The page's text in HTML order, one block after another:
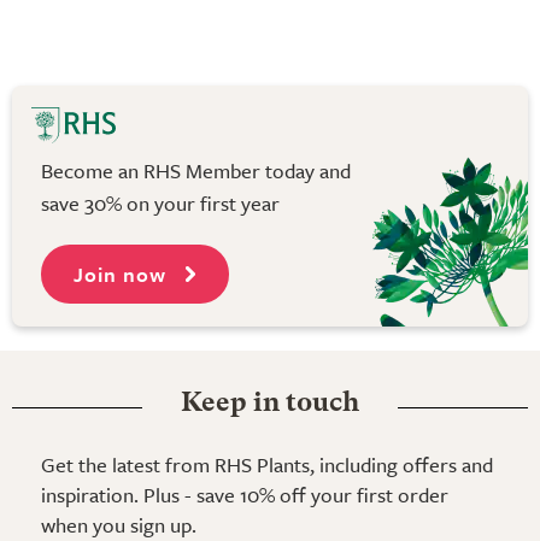
Become an RHS Member today and
save 30% on your first year
Join now
Keep in touch
Get the latest from RHS Plants, including offers and
inspiration. Plus - save 10% off your first order
when you sign up.